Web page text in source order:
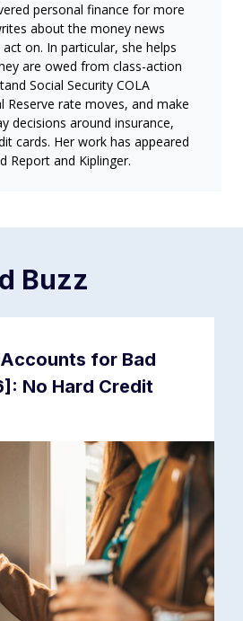
personal finance for more
about the money news
on. In particular, she helps
are owed from class-action
Social Security COLA
Reserve rate moves, and make
decisions around insurance,
cards. Her work has appeared
Report and Kiplinger.
Buzz
for Bad
No Hard Credit